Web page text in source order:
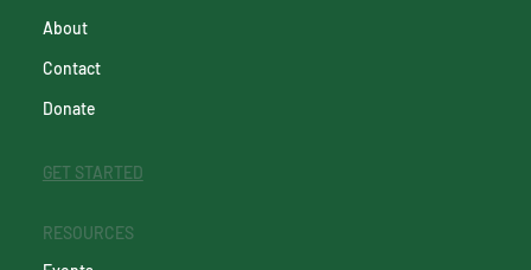
About
Contact
Donate
GET STARTED
RESOURCES